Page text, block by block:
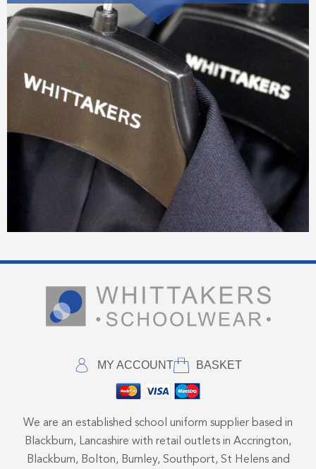
MY ACCOUNT BASKET
We are an established school uniform supplier based in
Blackburn, Lancashire with retail outlets in Accrington,
Blackburn, Bolton, Burnley, Southport, St Helens and